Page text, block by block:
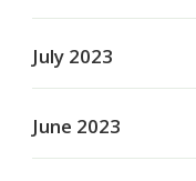
July 2023
June 2023